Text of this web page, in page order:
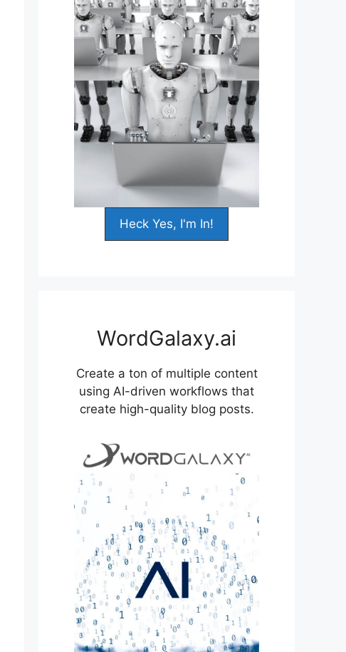
Heck Yes, I'm In!
WordGalaxy.ai
Create a ton of multiple content
using AI-driven workflows that
create high-quality blog posts.